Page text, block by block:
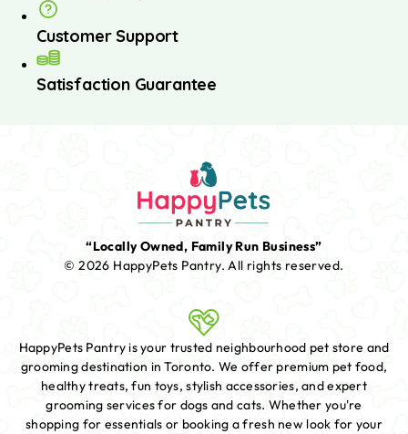
Customer Support
Satisfaction Guarantee
“Locally Owned, Family Run Business”
© 2026 HappyPets Pantry.All rights reserved.
HappyPets Pantry is your trusted neighbourhood pet store and
grooming destination in Toronto. We offer premium pet food,
healthy treats, fun toys, stylish accessories, and expert
grooming services for dogs and cats. Whether you're
shopping for essentials or booking a fresh new look for your